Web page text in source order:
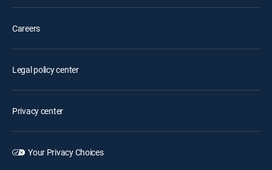
Careers
Legal policy center
Privacy center
Your Privacy Choices